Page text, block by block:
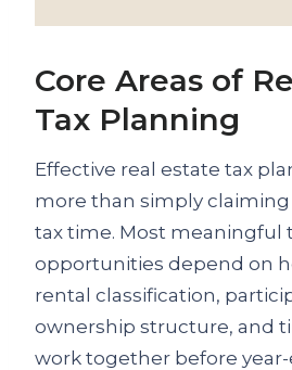
Core Areas of
Tax Planning
Effective real estate tax
more than simply
tax time. Most meaningful
opportunities depend on
rental classification,
ownership structure, and
work together before year-